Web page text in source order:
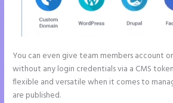
You can even give team members account
without any login credentials via a CMS
flexible and versatile when it comes to
are published.